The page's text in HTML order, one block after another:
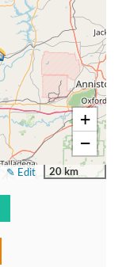
+
−
20 km
✎ Edit